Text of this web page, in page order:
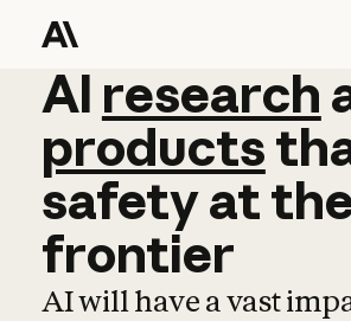
AI research
AI research
products
safetyat
frontier
AI will have a vast